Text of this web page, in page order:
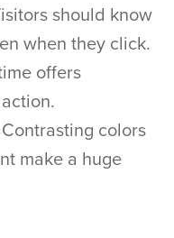
should know
when they click.
offers
Contrasting colors
make a huge